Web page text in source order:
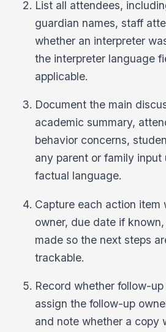
List all attendees,
guardian names, staff
whether an interpreter
the interpreter language
applicable.
Document the main
academic summary,
behavior concerns,
any parent or family input
factual language.
Capture each action item
owner, due date if
made so the next steps
trackable.
Record whether follow-
assign the follow-up
and note whether a copy